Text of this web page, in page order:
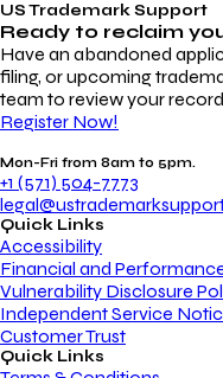
US Trademark Support
Ready to reclaim
Have an abandoned
filing, or upcoming
team to review your
Register Now!
Mon-Fri from 8am to 5pm.
+1 (571) 504-7773
Quick Links
Accessibility
Financial and
Vulnerability Disclosure
Independent Service
Customer Trust
Quick Links